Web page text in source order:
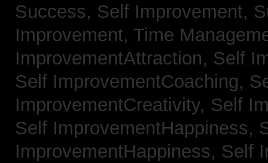
Success, Self Improvement,
Improvement, Time
ImprovementAttraction, Self
Self ImprovementCoaching,
ImprovementCreativity, Self
Self ImprovementHappiness,
ImprovementHappiness, Self